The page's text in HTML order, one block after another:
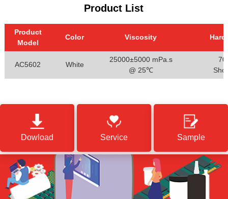
Product List
Product
Model
Color Viscosity
AC5602 White
25000±5000 mPa.s
@ 25℃
Dowload Service Sample